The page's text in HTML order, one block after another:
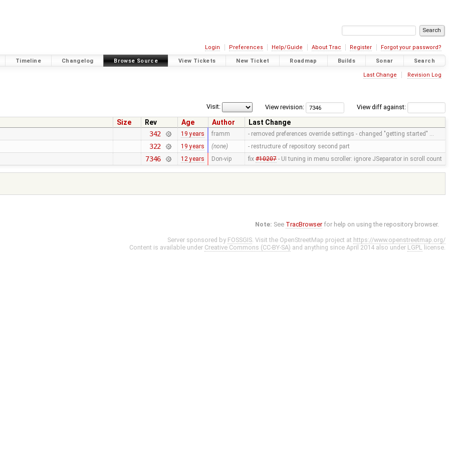
Login Preferences Help/Guide About Trac Register Forgot your password?
Timeline Changelog Browse Source View Tickets New Ticket Roadmap Builds Sonar Search
Last Change Revision Log
View diff against:
View revision:
Visit:
Size Rev Age Author
Last Change
342 19 years framm - removed preferences override settings - changed "getting started" …
322 19 years (none) - restructure of repository second part
7346 12 years Don-vip fix #10207- UI tuning in menu scroller: ignore JSeparator in scroll count
Note: See TracBrowser for help on using the repository browser.
Server sponsored by FOSSGIS. Visit the OpenStreetMap project at https://www.openstreetmap.org/
Content is available under Creative Commons (CC-BY-SA) and anything since April 2014 also under LGPL license.